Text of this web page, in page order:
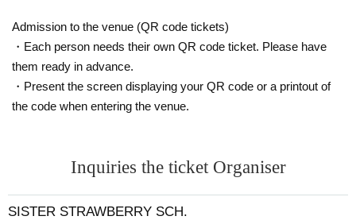
Admission to the venue (QR code tickets)
・Each person needs their own QR code ticket. Please have
them ready in advance.
・Present the screen displaying your QR code or a printout of
the code when entering the venue.
Inquiries the ticket Organiser
SISTER STRAWBERRY SCH.